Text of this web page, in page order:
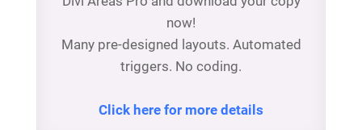
now!
Many pre-designed layouts. Automated
triggers. No coding.
Click here for more details